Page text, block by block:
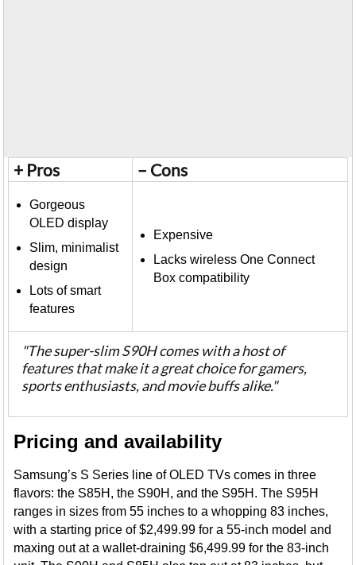
+ Pros – Cons
Gorgeous
OLED display
Slim, minimalist
design
Lots of smart
features
Expensive
Lacks wireless One Connect
Box compatibility
"The super-slim S90H comes with a host of
features that make it a great choice for gamers,
sports enthusiasts, and movie buffs alike."
Pricing and availability
Samsung’s S Series line of OLED TVs comes in three
flavors: the S85H, the S90H, and the S95H. The S95H
ranges in sizes from 55 inches to a whopping 83 inches,
with a starting price of $2,499.99 for a 55-inch model and
maxing out at a wallet-draining $6,499.99 for the 83-inch